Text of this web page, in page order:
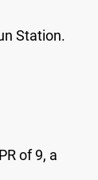
Station.
of 9, a